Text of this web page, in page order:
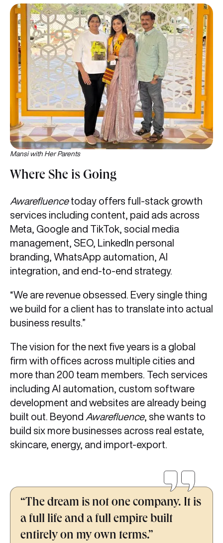
Mansi with Her Parents
Where She is Going
Awarefluencetoday offers full-stack growth
services including content, paid ads across
Meta, Google and TikTok, social media
management, SEO, LinkedIn personal
branding, WhatsApp automation, AI
integration, and end-to-end strategy.
“We are revenue obsessed. Every single thing
we build for a client has to translate into actual
business results.”
The vision for the next five years is a global
firm with offices across multiple cities and
more than 200 team members. Tech services
including AI automation, custom software
development and websites are already being
built out. Beyond Awarefluence, she wants to
build six more businesses across real estate,
skincare, energy, and import-export.
“The dream is not one company. It is
a full life and a full empire built
entirely on my own terms.”